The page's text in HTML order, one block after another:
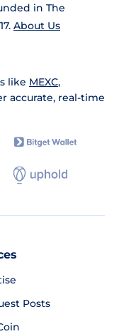
in The
About Us
like MEXC,
accurate, real-time
Posts